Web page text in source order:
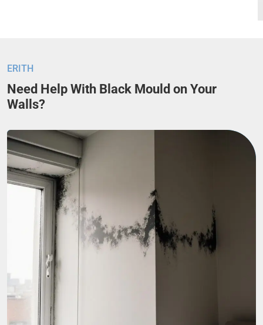
ERITH
Need Help With Black Mould on Your
Walls?